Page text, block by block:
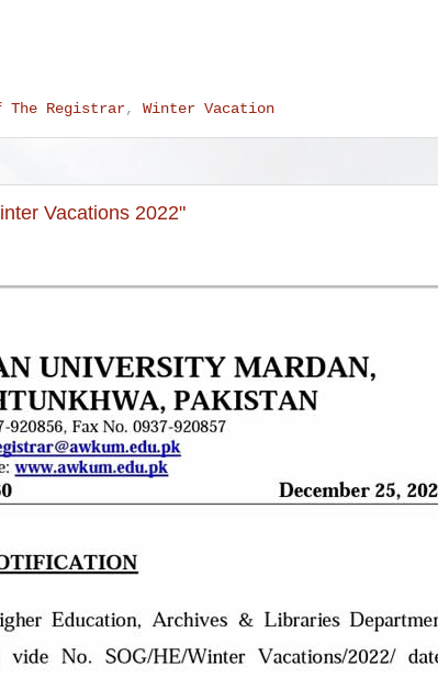
Registrar, Winter Vacation
Vacations 2022"